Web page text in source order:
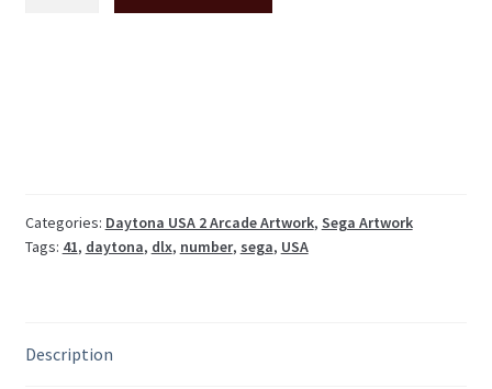
Categories: Daytona USA 2 Arcade Artwork, Sega Artwork
Tags: 41, daytona, dlx, number, sega, USA
Description